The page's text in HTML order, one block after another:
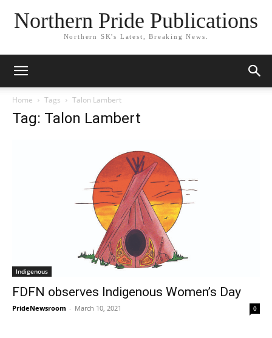
Northern Pride Publications
Northern SK's Latest, Breaking News.
Home Tags Talon Lambert
Tag: Talon Lambert
Indigenous
FDFN observes Indigenous Women’s Day
PrideNewsroom - March 10, 2021 0